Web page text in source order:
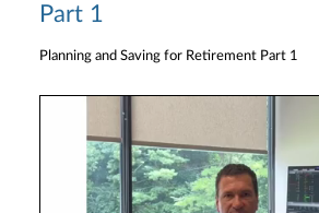
Part 1
Planning and Saving for Retirement Part 1